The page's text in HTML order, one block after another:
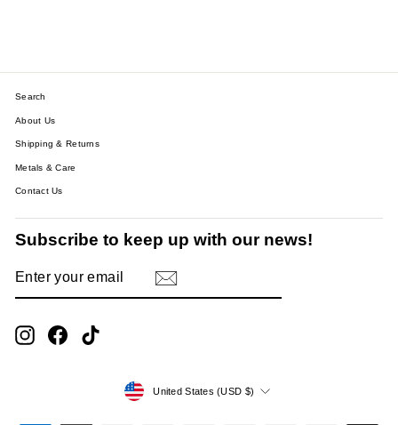
Search
About Us
Shipping & Returns
Metals & Care
Contact Us
Subscribe to keep up with our news!
YOUR
InstagramFacebook
CurrencyUnited States (USD $)